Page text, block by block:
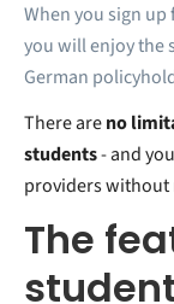
When you sign
you will enjoy the
German
There areno
students- and
providers
The